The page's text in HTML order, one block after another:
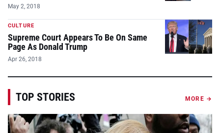
May 2, 2018
CULTURE
Supreme Court Appears To Be On Same
Page As Donald Trump
Apr 26, 2018
TOP STORIES MORE →